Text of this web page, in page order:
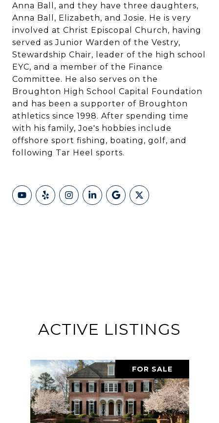
Anna Ball, and they have three daughters,
Anna Ball, Elizabeth, and Josie. He is very
involved at Christ Episcopal Church, having
served as Junior Warden of the Vestry,
Stewardship Chair, leader of the high school
EYC, and a member of the Finance
Committee. He also serves on the
Broughton High School Capital Foundation
and has been a supporter of Broughton
athletics since 1998. After spending time
with his family, Joe's hobbies include
offshore sport fishing, boating, golf, and
following Tar Heel sports.
ACTIVE LISTINGS
FOR SALE